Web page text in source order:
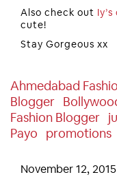
Also check out
cute!
Stay Gorgeous xx
Ahmedabad
Blogger
Fashion Blogger
Payo
Promotions
November 12, 2015